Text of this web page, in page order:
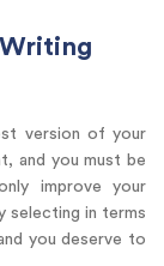
version of your
and you must be
improve your
selecting in terms
you deserve to